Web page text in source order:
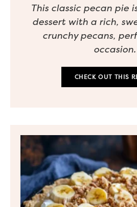
This classic pecan pie
dessert with a rich,
crunchy pecans,
occasion.
CHECK OUT THIS